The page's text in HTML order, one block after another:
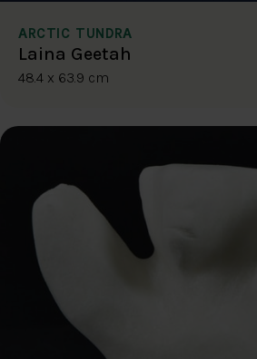
ARCTIC TUNDRA
Laina Geetah
48.4 x 63.9 cm